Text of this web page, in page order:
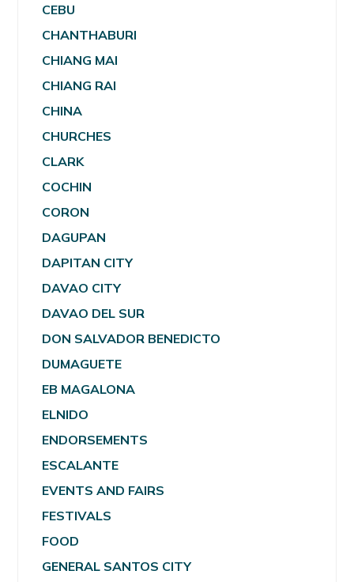
CEBU
CHANTHABURI
CHIANG MAI
CHIANG RAI
CHINA
CHURCHES
CLARK
COCHIN
CORON
DAGUPAN
DAPITAN CITY
DAVAO CITY
DAVAO DEL SUR
DON SALVADOR BENEDICTO
DUMAGUETE
EB MAGALONA
ELNIDO
ENDORSEMENTS
ESCALANTE
EVENTS AND FAIRS
FESTIVALS
FOOD
GENERAL SANTOS CITY